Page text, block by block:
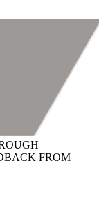
FROM